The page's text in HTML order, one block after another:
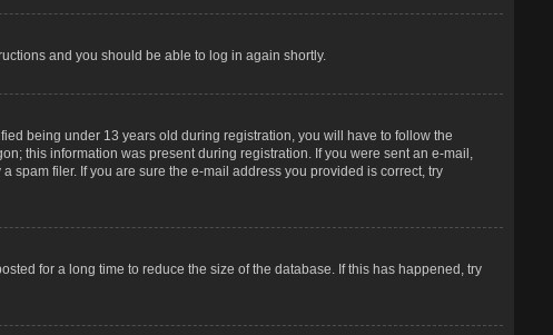
and you should be able to log in again shortly.
being under 13 years old during registration, you will have to follow the
this information was present during registration. If you were sent an e-mail,
spam filer. If you are sure the e-mail address you provided is correct, try
for a long time to reduce the size of the database. If this has happened, try